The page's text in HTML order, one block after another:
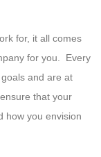
for, it all comes
for you. Every
and are at
that your
how you envision